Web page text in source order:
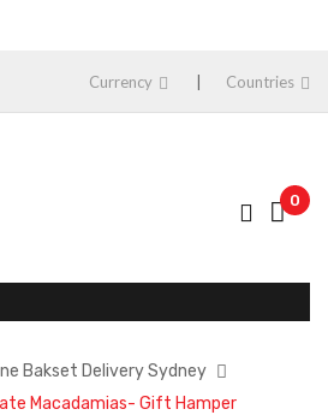
Currency Countries
0
Bakset Delivery Sydney
Macadamias- Gift Hamper